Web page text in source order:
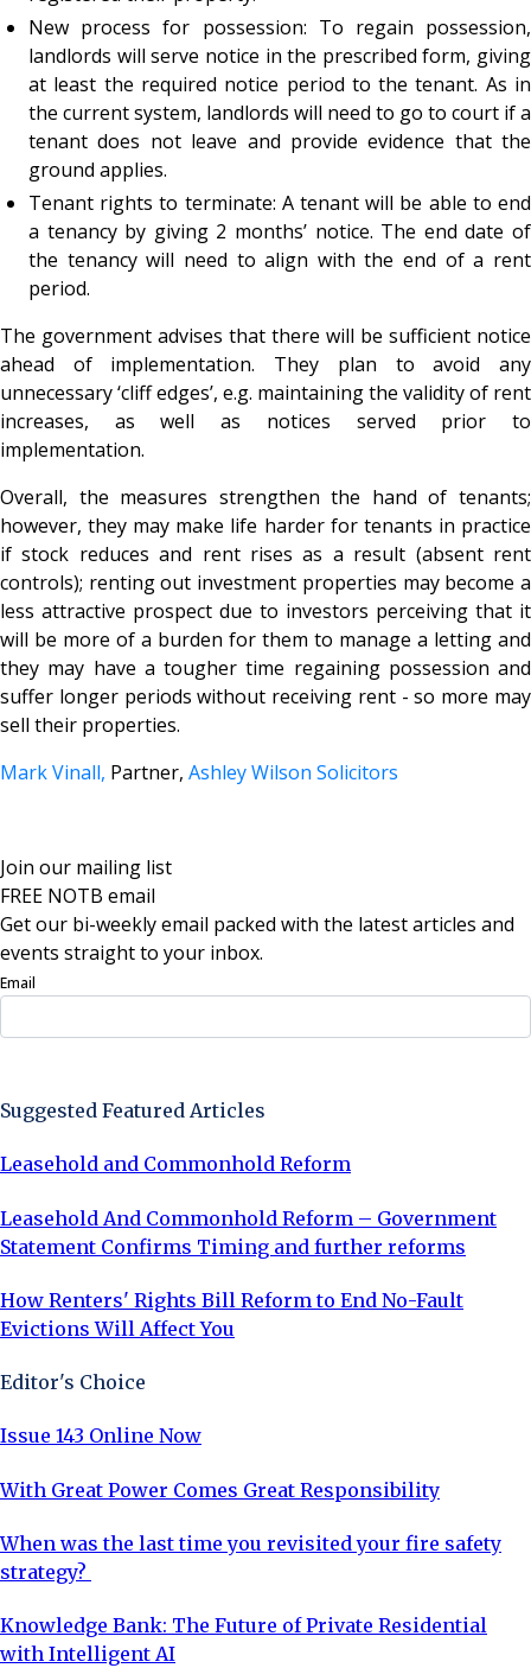
New process for possession: To regain possession,
landlords will serve notice in the prescribed form, giving
at least the required notice period to the tenant. As in
the current system, landlords will need to go to court if a
tenant does not leave and provide evidence that the
ground applies.
Tenant rights to terminate: A tenant will be able to end
a tenancy by giving 2 months’ notice. The end date of
the tenancy will need to align with the end of a rent
period.
The government advises that there will be sufficient notice
ahead of implementation. They plan to avoid any
unnecessary ‘cliff edges’, e.g. maintaining the validity of rent
increases, as well as notices served prior to
implementation.
Overall, the measures strengthen the hand of tenants;
however, they may make life harder for tenants in practice
if stock reduces and rent rises as a result (absent rent
controls); renting out investment properties may become a
less attractive prospect due to investors perceiving that it
will be more of a burden for them to manage a letting and
they may have a tougher time regaining possession and
suffer longer periods without receiving rent - so more may
sell their properties.
Mark Vinall, Partner, Ashley Wilson Solicitors
Join our mailing list
FREE NOTB email
Get our bi-weekly email packed with the latest articles and
events straight to your inbox.
Email
Suggested Featured Articles
Leasehold and Commonhold Reform
Leasehold And Commonhold Reform – Government
Statement Confirms Timing and further reforms
How Renters' Rights Bill Reform to End No-Fault
Evictions Will Affect You
Editor's Choice
Issue 143 Online Now
With Great Power Comes Great Responsibility
When was the last time you revisited your fire safety
strategy?
Knowledge Bank: The Future of Private Residential
with Intelligent AI